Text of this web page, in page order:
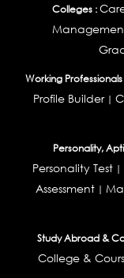
Colleges :
Working Professionals
Profile Builder|
Personality,
Personality Test|
Assessment|
Study Abroad &
College &